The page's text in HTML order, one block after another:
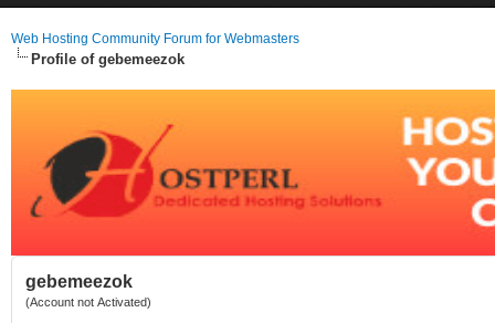
Web Hosting Community Forum for Webmasters
Profile of gebemeezok
gebemeezok
(Account not Activated)